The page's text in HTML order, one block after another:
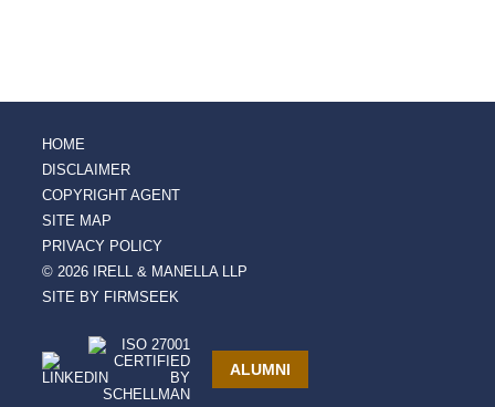
HOME
DISCLAIMER
COPYRIGHT AGENT
SITE MAP
PRIVACY POLICY
© 2026 IRELL & MANELLA LLP
SITE BY FIRMSEEK
ALUMNI